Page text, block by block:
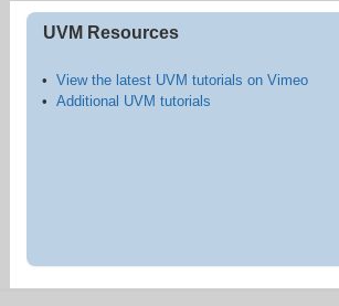
UVM Resources
View the latest UVM tutorials on Vimeo
Additional UVM tutorials